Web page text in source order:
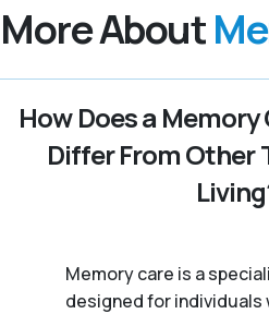
More About
How Does a
Differ From Other
Memory care is a
designed for individuals